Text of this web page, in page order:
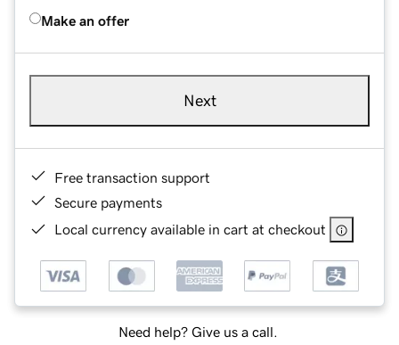
Make an offer
Next
Free transaction support
Secure payments
Local currency available in cart at checkout
Need help? Give us a call.